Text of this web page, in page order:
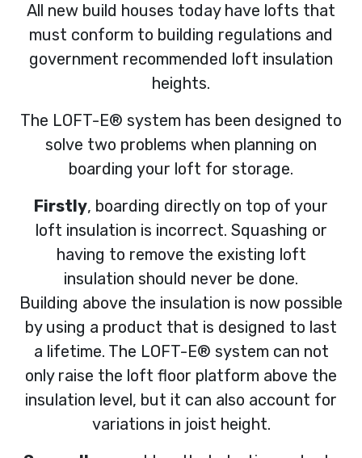
All new build houses today have lofts that
must conform to building regulations and
government recommended loft insulation
heights.
The LOFT-E® system has been designed to
solve two problems when planning on
boarding your loft for storage.
Firstly, boarding directly on top of your
loft insulation is incorrect. Squashing or
having to remove the existing loft
insulation should never be done.
Building above the insulation is now possible
by using a product that is designed to last
a lifetime. The LOFT-E® system can not
only raise the loft floor platform above the
insulation level, but it can also account for
variations in joist height.